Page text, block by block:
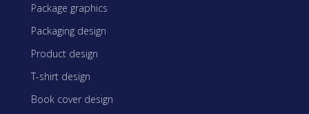
Package graphics
Packaging design
Product design
T-shirt design
Book cover design